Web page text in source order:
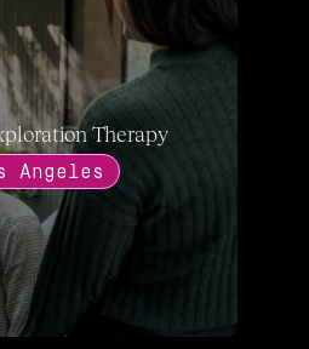
Therapy
Angeles